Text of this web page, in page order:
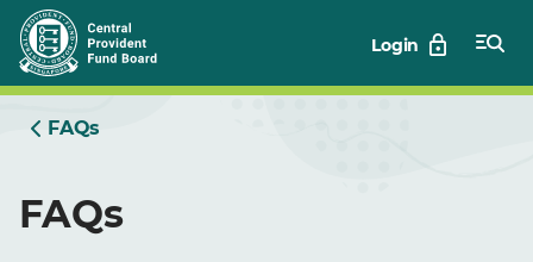
Skip
to
Main
Login
FAQs
FAQs